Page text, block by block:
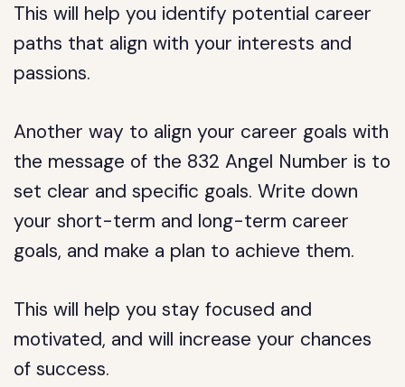
This will help you identify potential career
paths that align with your interests and
passions.
Another way to align your career goals with
the message of the 832 Angel Number is to
set clear and specific goals. Write down
your short-term and long-term career
goals, and make a plan to achieve them.
This will help you stay focused and
motivated, and will increase your chances
of success.